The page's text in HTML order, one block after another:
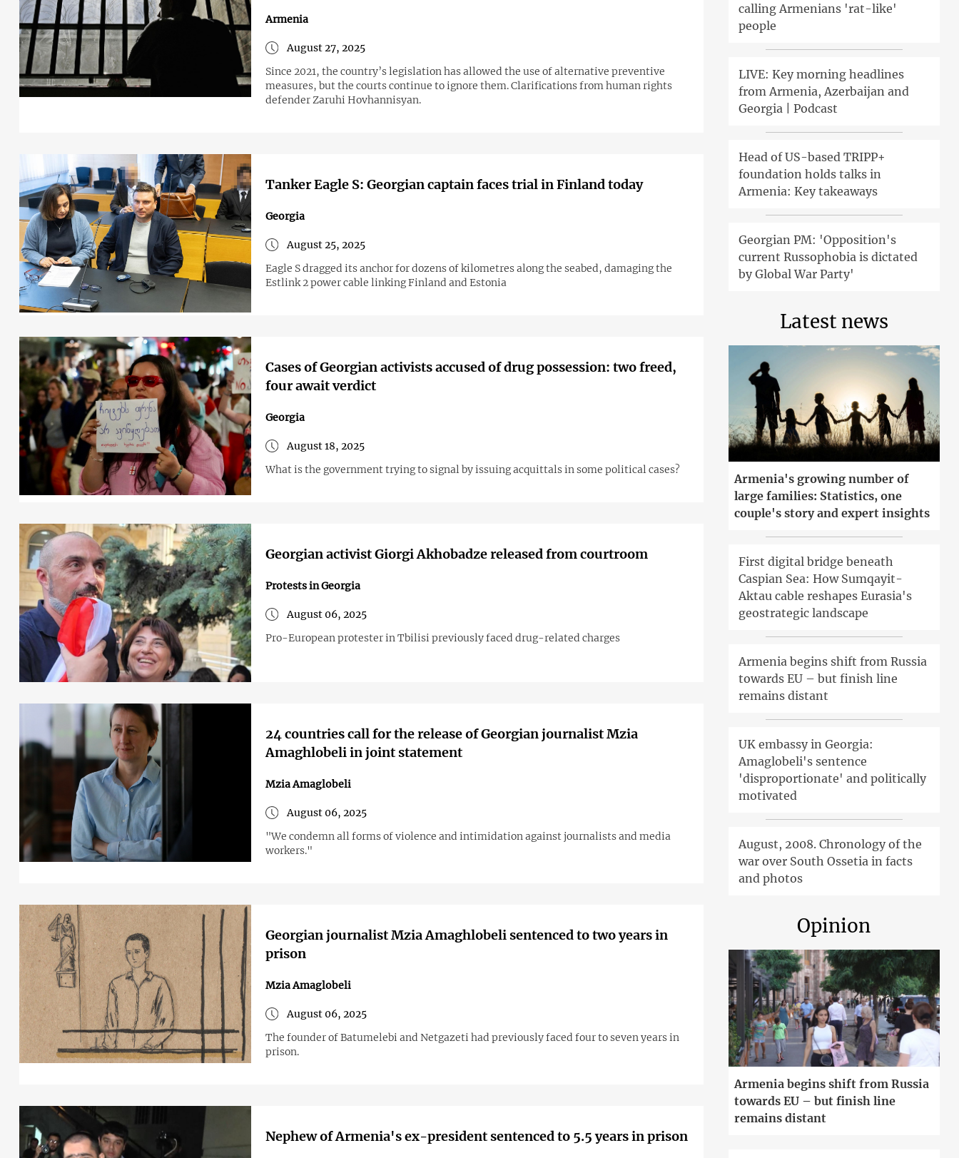
Armenia
August 27, 2025
Since 2021, the country’s legislation has allowed the use of alternative preventive
measures, but the courts continue to ignore them. Clarifications from human rights
defender Zaruhi Hovhannisyan.
Tanker Eagle S: Georgian captain faces trial in Finland today
Georgia
August 25, 2025
Eagle S dragged its anchor for dozens of kilometres along the seabed, damaging the
Estlink 2 power cable linking Finland and Estonia
Cases of Georgian activists accused of drug possession: two freed,
four await verdict
Georgia
August 18, 2025
What is the government trying to signal by issuing acquittals in some political cases?
Georgian activist Giorgi Akhobadze released from courtroom
Protests in Georgia
August 06, 2025
Pro-European protester in Tbilisi previously faced drug-related charges
24 countries call for the release of Georgian journalist Mzia
Amaghlobeli in joint statement
Mzia Amaglobeli
August 06, 2025
"We condemn all forms of violence and intimidation against journalists and media
workers."
Georgian journalist Mzia Amaghlobeli sentenced to two years in
prison
Mzia Amaglobeli
August 06, 2025
The founder of Batumelebi and Netgazeti had previously faced four to seven years in
prison.
Nephew of Armenia's ex-president sentenced to 5.5 years in prison
calling Armenians 'rat-like'
people
LIVE: Key morning headlines
from Armenia, Azerbaijan and
Georgia | Podcast
Head of US-based TRIPP+
foundation holds talks in
Armenia: Key takeaways
Georgian PM: 'Opposition's
current Russophobia is dictated
by Global War Party'
Latest news
Armenia's growing number of
large families: Statistics, one
couple's story and expert insights
First digital bridge beneath
Caspian Sea: How Sumqayit-
Aktau cable reshapes Eurasia's
geostrategic landscape
Armenia begins shift from Russia
towards EU – but finish line
remains distant
UK embassy in Georgia:
Amaglobeli's sentence
'disproportionate' and politically
motivated
August, 2008. Chronology of the
war over South Ossetia in facts
and photos
Opinion
Armenia begins shift from Russia
towards EU – but finish line
remains distant